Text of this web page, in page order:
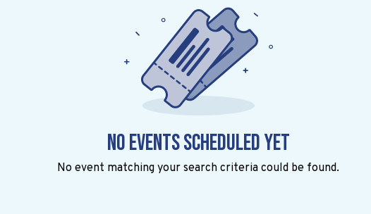
No events scheduled yet
No event matching your search criteria could be found.